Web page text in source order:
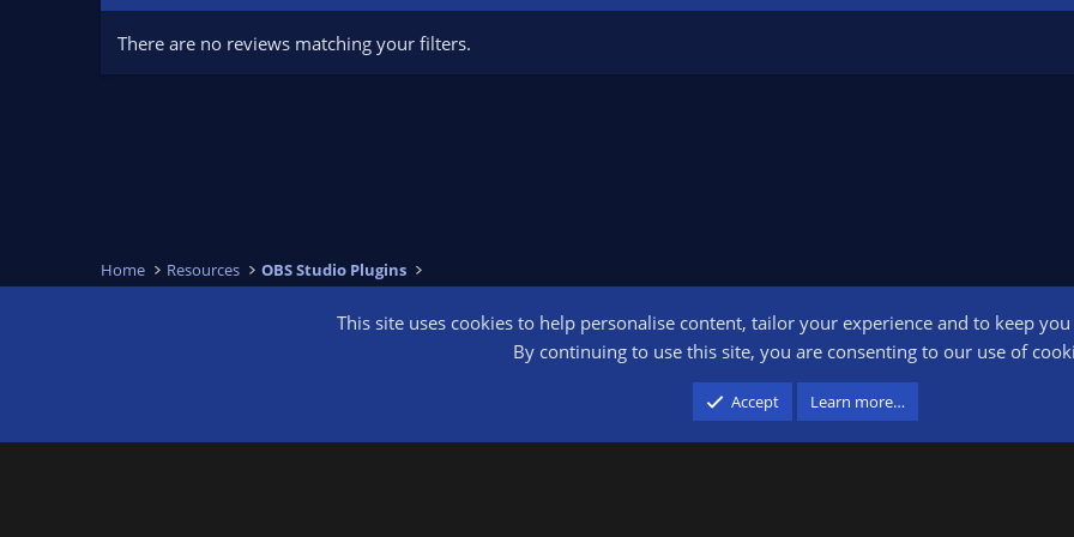
There are no reviews matching your filters.
Home Resources OBS Studio Plugins
advertising and linking to amazon.com.
This site uses cookies to help personalise content, tailor your experience and to keep
By continuing to use this site, you are consenting to our use of
Accept Learn more…